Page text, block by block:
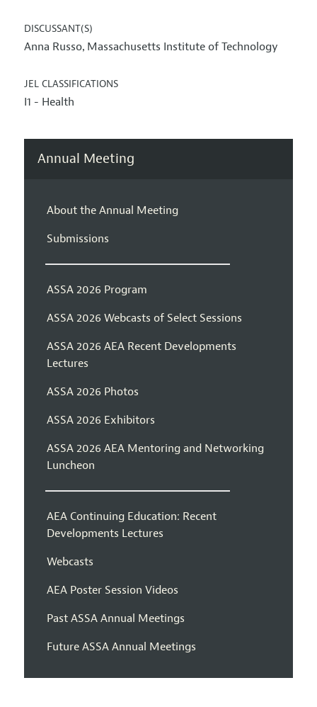
DISCUSSANT(S)
Anna Russo, Massachusetts Institute of Technology
JEL CLASSIFICATIONS
I1 - Health
Annual Meeting
About the Annual Meeting
Submissions
ASSA 2026 Program
ASSA 2026 Webcasts of Select Sessions
ASSA 2026 AEA Recent Developments
Lectures
ASSA 2026 Photos
ASSA 2026 Exhibitors
ASSA 2026 AEA Mentoring and Networking
Luncheon
AEA Continuing Education: Recent
Developments Lectures
Webcasts
AEA Poster Session Videos
Past ASSA Annual Meetings
Future ASSA Annual Meetings